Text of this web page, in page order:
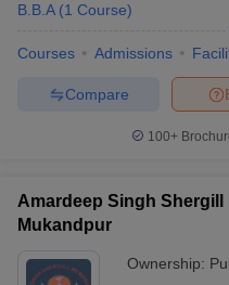
B.B.A (1 Course)
Courses Admissions
Compare
100+
Amardeep Singh Shergill
Mukandpur
Ownership: